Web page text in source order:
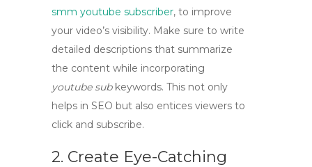
smm youtube subscriber, to improve
your video’s visibility. Make sure to write
detailed descriptions that summarize
the content while incorporating
youtube subkeywords. This not only
helps in SEO but also entices viewers to
click and subscribe.
2. Create Eye-Catching